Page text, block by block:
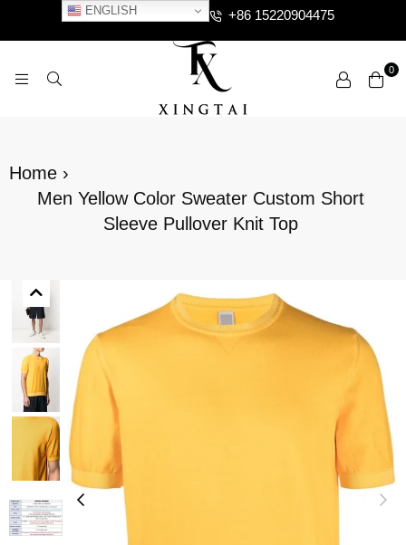
ENGLISH +86 15220904475
0
Home ›
Men Yellow Color Sweater Custom Short
Sleeve Pullover Knit Top